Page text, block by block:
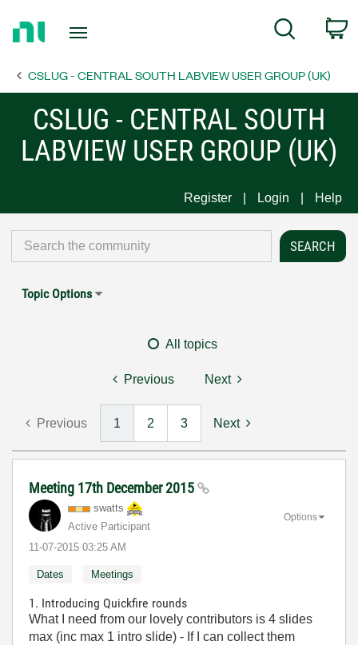
Page
Search
CSLUG - CENTRAL SOUTH LABVIEW USER GROUP (UK)
CSLUG - CENTRAL SOUTH
LABVIEW USER GROUP (UK)
Register Login Help
Topic Options
All topics
Previous Next
Previous 1 2 3 Next
Meeting 17th December 2015
swatts
Active Participant
‎11-07-2015 03:25 AM
Options
Dates Meetings
1. Introducing Quickfire rounds
What I need from our lovely contributors is 4 slides
max (inc max 1 intro slide) - If I can collect them